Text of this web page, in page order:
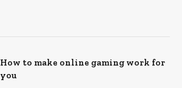
How to make online gaming work for
you